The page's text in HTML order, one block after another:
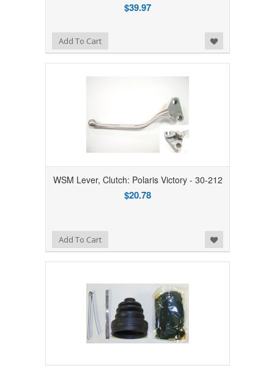
$39.97
Add to Wishlist
Add To Cart
WSM Lever, Clutch: Polaris Victory - 30-212
$20.78
Add to Wishlist
Add To Cart